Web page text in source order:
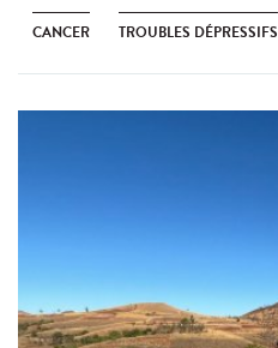
CANCER TROUBLES DÉPRESSIFS